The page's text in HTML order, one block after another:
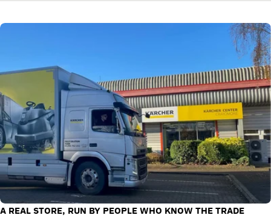
A REAL STORE, RUN BY PEOPLE WHO KNOW THE TRADE